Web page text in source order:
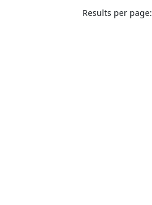
Results per page: